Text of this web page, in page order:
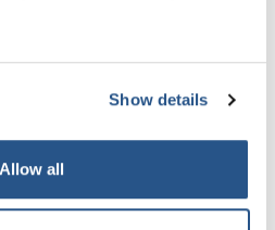
Show details
Allow all